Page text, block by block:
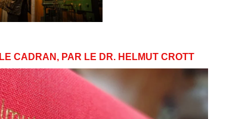
LE CADRAN, PAR LE DR. HELMUT CROTT